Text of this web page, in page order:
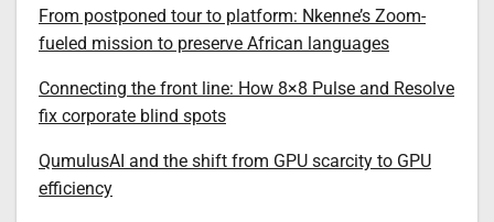
From postponed tour to platform: Nkenne’s Zoom-
fueled mission to preserve African languages
Connecting the front line: How 8×8 Pulse and Resolve
fix corporate blind spots
QumulusAI and the shift from GPU scarcity to GPU
efficiency